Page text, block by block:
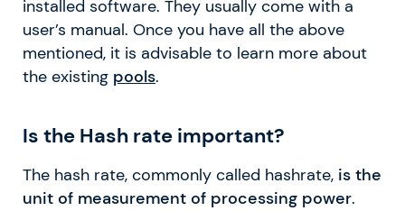
installed software. They usually come with a
user’s manual. Once you have all the above
mentioned, it is advisable to learn more about
the existing pools.
Is the Hash rate important?
The hash rate, commonly called hashrate, is the
unit of measurement of processing power.